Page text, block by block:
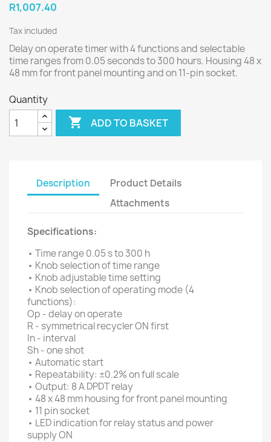
R1,007.40
Tax included
Delay on operate timer with 4 functions and selectable
time ranges from 0.05 seconds to 300 hours. Housing 48 x
48 mm for front panel mounting and on 11-pin socket.
Quantity
 ADD TO BASKET
Description
Product Details
Attachments
Specifications:
• Time range 0.05 s to 300 h
• Knob selection of time range
• Knob adjustable time setting
• Knob selection of operating mode (4
functions):
Op - delay on operate
R - symmetrical recycler ON first
In - interval
Sh - one shot
• Automatic start
• Repeatability: ±0.2% on full scale
• Output: 8 A DPDT relay
• 48 x 48 mm housing for front panel mounting
• 11 pin socket
• LED indication for relay status and power
supply ON